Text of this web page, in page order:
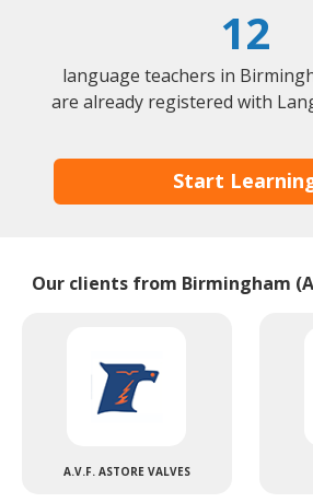
12
language teachers in
are already registered with
Start
Our clients from Birmingham
A.V.F. ASTORE VALVES